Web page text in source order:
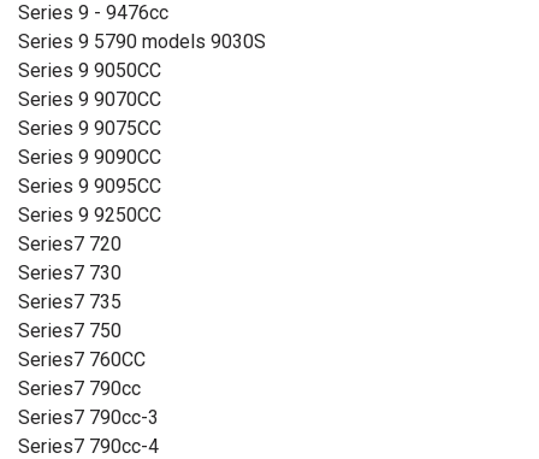
Series 9 - 9476cc
Series 9 5790 models 9030S
Series 9 9050CC
Series 9 9070CC
Series 9 9075CC
Series 9 9090CC
Series 9 9095CC
Series 9 9250CC
Series7 720
Series7 730
Series7 735
Series7 750
Series7 760CC
Series7 790cc
Series7 790cc-3
Series7 790cc-4